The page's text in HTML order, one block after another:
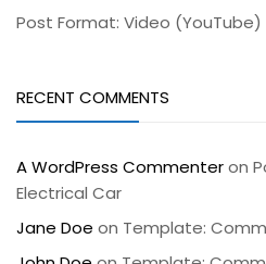
Post Format: Video (YouTube)
RECENT COMMENTS
A WordPress Commenteron
Electrical Car
Jane Doe on Template: